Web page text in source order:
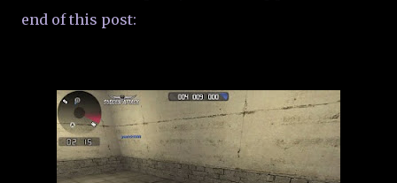
end of this post: